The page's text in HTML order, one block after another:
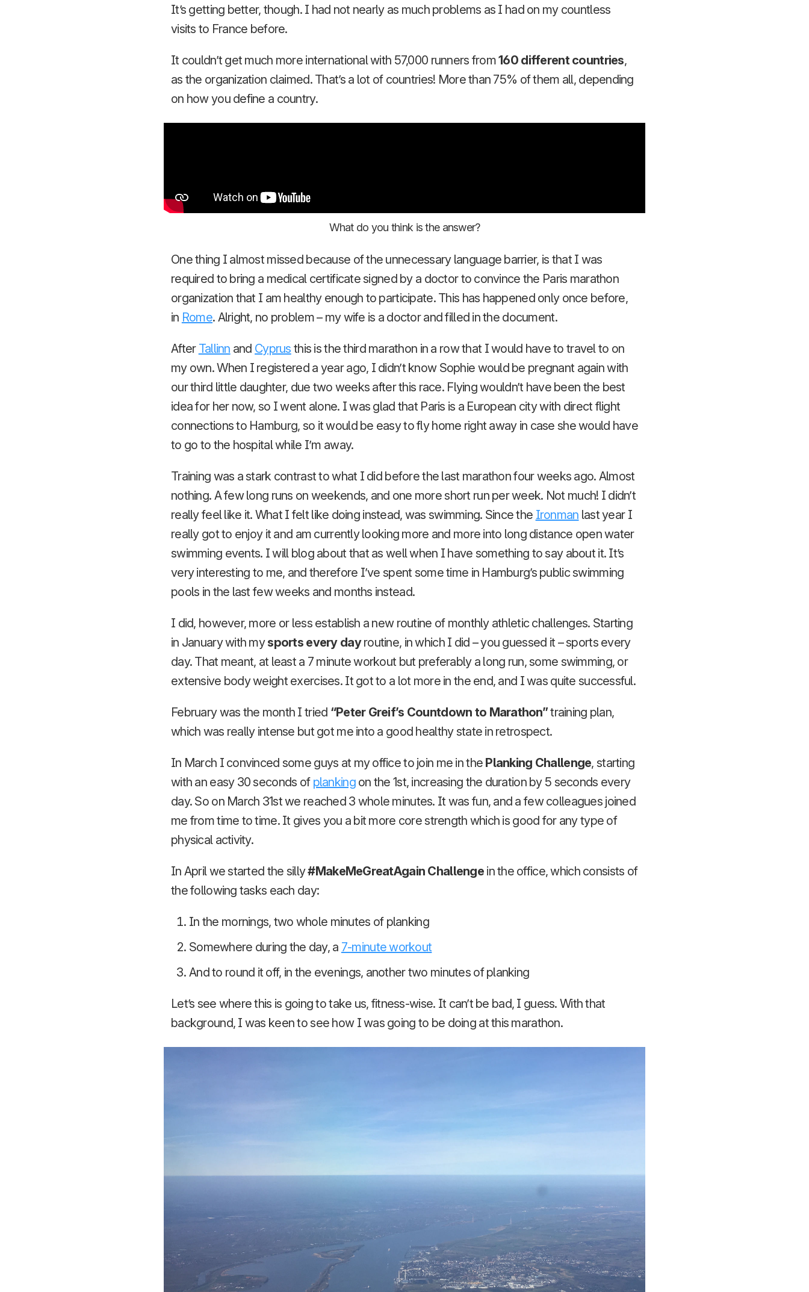
It’s getting better, though. I had not nearly as much problems as I had on my countless
visits to France before.
It couldn’t get much more international with 57,000 runners from160 different countries,
as the organization claimed. That’s a lot of countries! More than 75% of them all, depending
on how you define a country.
What do you think is the answer?
One thing I almost missed because of the unnecessary language barrier, is that I was
required to bring a medical certificate signed by a doctor to convince the Paris marathon
organization that I am healthy enough to participate. This has happened only once before,
in Rome. Alright, no problem – my wife is a doctor and filled in the document.
After Tallinn and Cyprus this is the third marathon in a row that I would have to travel to on
my own. When I registered a year ago, I didn’t know Sophie would be pregnant again with
our third little daughter, due two weeks after this race. Flying wouldn’t have been the best
idea for her now, so I went alone. I was glad that Paris is a European city with direct flight
connections to Hamburg, so it would be easy to fly home right away in case she would have
to go to the hospital while I’m away.
Training was a stark contrast to what I did before the last marathon four weeks ago. Almost
nothing. A few long runs on weekends, and one more short run per week. Not much! I didn’t
really feel like it. What I felt like doing instead, was swimming. Since the Ironman last year I
really got to enjoy it and am currently looking more and more into long distance open water
swimming events. I will blog about that as well when I have something to say about it. It’s
very interesting to me, and therefore I’ve spent some time in Hamburg’s public swimming
pools in the last few weeks and months instead.
I did, however, more or less establish a new routine of monthly athletic challenges. Starting
in January with mysports every dayroutine, in which I did – you guessed it – sports every
day. That meant, at least a 7 minute workout but preferably a long run, some swimming, or
extensive body weight exercises. It got to a lot more in the end, and I was quite successful.
February was the month I tried “Peter Greif’s Countdown to Marathon”training plan,
which was really intense but got me into a good healthy state in retrospect.
In March I convinced some guys at my office to join me in the Planking Challenge, starting
with an easy 30 seconds of plankingon the 1st, increasing the duration by 5 seconds every
day. So on March 31st we reached 3 whole minutes. It was fun, and a few colleagues joined
me from time to time. It gives you a bit more core strength which is good for any type of
physical activity.
In April we started the silly#MakeMeGreatAgain Challengein the office, which consists of
the following tasks each day:
In the mornings, two whole minutes of planking
Somewhere during the day, a 7-minute workout
And to round it off, in the evenings, another two minutes of planking
Let’s see where this is going to take us, fitness-wise. It can’t be bad, I guess. With that
background, I was keen to see how I was going to be doing at this marathon.